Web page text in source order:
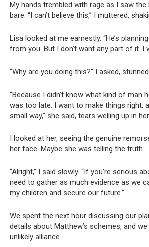
My hands trembled with rage as I saw the
bare. “I can’t believe this,” I muttered,
Lisa looked at me earnestly. “He’s
from you. But I don’t want any part of it. I
“Why are you doing this?” I asked, stunned.
“Because I didn’t know what kind of man
was too late. I want to make things right,
small way,” she said, tears welling up in
I looked at her, seeing the genuine
her face. Maybe she was telling the truth.
“Alright,” I said slowly. “If you’re serious
need to gather as much evidence as we
my children and secure our future.”
We spent the next hour discussing our
details about Matthew’s schemes, and
unlikely alliance.